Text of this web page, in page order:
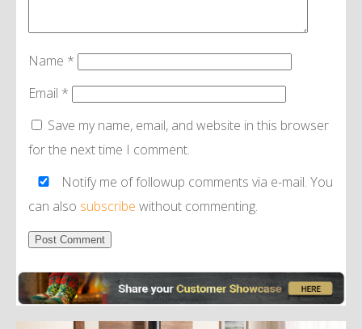
Name *
Email *
Save my name, email, and website in this browser
for the next time I comment.
Notify me of followup comments via e-mail. You
can also subscribe without commenting.